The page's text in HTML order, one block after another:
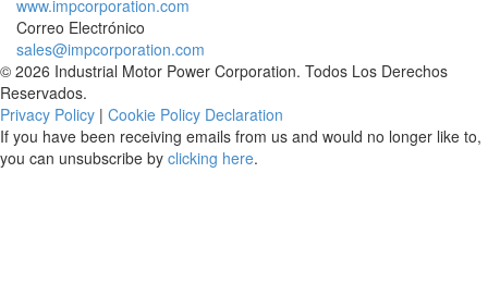
www.impcorporation.com
Correo Electrónico
sales@impcorporation.com
© 2026 Industrial Motor Power Corporation. Todos Los Derechos
Reservados.
Privacy Policy | Cookie Policy Declaration
If you have been receiving emails from us and would no longer like to,
you can unsubscribe by clicking here.